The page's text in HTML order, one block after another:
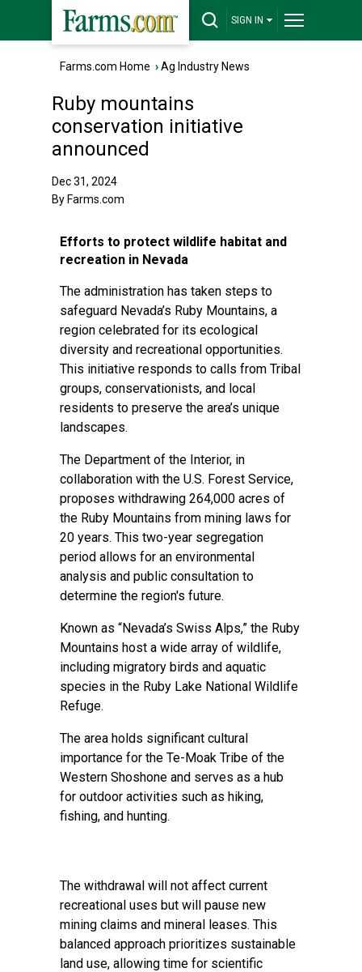
SIGN IN
Farms.com Home ›Ag Industry News
Ruby mountains
conservation initiative
announced
Dec 31, 2024
By Farms.com
Efforts to protect wildlife habitat and
recreation in Nevada
The administration has taken steps to
safeguard Nevada’s Ruby Mountains, a
region celebrated for its ecological
diversity and recreational opportunities.
This initiative responds to calls from Tribal
groups, conservationists, and local
residents to preserve the area’s unique
landscapes.
The Department of the Interior, in
collaboration with the U.S. Forest Service,
proposes withdrawing 264,000 acres of
the Ruby Mountains from mining laws for
20 years. This two-year segregation
period allows for an environmental
analysis and public consultation to
determine the region's future.
Known as “Nevada’s Swiss Alps,” the Ruby
Mountains host a wide array of wildlife,
including migratory birds and aquatic
species in the Ruby Lake National Wildlife
Refuge.
The area holds significant cultural
importance for the Te-Moak Tribe of the
Western Shoshone and serves as a hub
for outdoor activities such as hiking,
fishing, and hunting.
The withdrawal will not affect current
recreational uses but will pause new
mining claims and mineral leases. This
balanced approach prioritizes sustainable
land use, allowing time for scientific